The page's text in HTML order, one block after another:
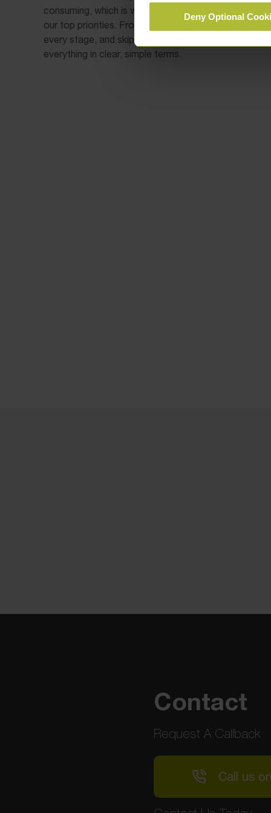
Deny Optional
consuming, which is why clear communication and
our top priorities. From the moment you instruct us,
every stage, and skip any unnecessary legal jargon in
everything in clear, simple terms.
Contact
Request A Callback
Call us on